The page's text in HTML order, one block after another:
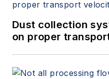
Dust collection
on proper